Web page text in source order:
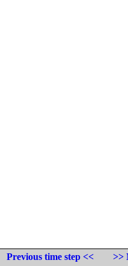
Previous time step <<
>>